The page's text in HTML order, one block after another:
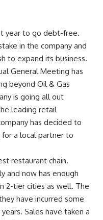
year to go debt-free.
in the company and
to expand its business.
General Meeting has
beyond Oil & Gas
is going all out
leading retail
has decided to
for a local partner to
restaurant chain.
and now has enough
2-tier cities as well. The
have incurred some
Sales have taken a